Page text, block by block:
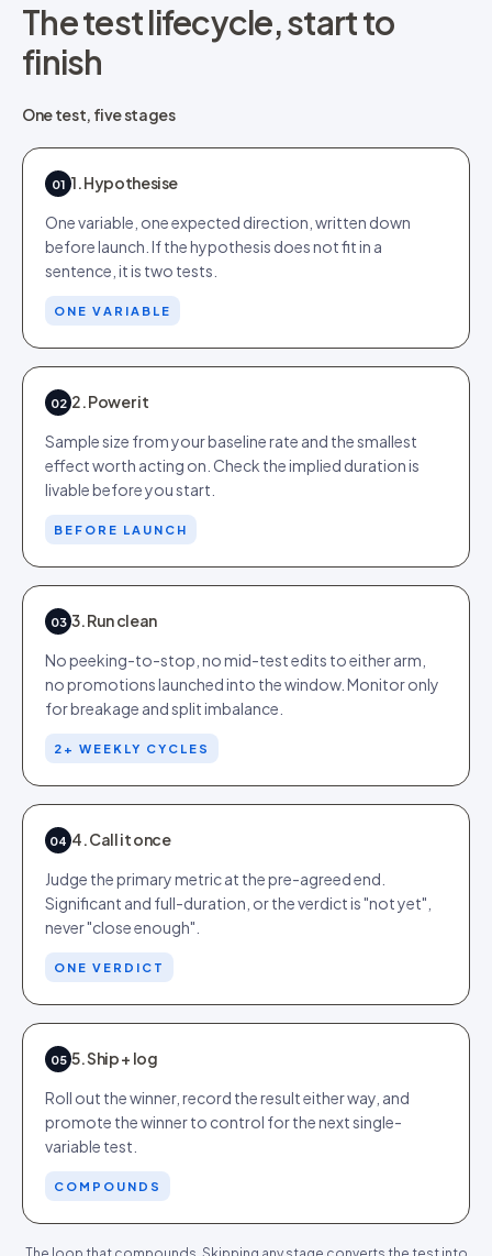
The test lifecycle, start to
finish
One test, five stages
01 1. Hypothesise
One variable, one expected direction, written down
before launch. If the hypothesis does not fit in a
sentence, it is two tests.
ONE VARIABLE
02 2. Power it
Sample size from your baseline rate and the smallest
effect worth acting on. Check the implied duration is
livable before you start.
BEFORE LAUNCH
03 3. Run clean
No peeking-to-stop, no mid-test edits to either arm,
no promotions launched into the window. Monitor only
for breakage and split imbalance.
2+ WEEKLY CYCLES
04 4. Call it once
Judge the primary metric at the pre-agreed end.
Significant and full-duration, or the verdict is "not yet",
never "close enough".
ONE VERDICT
05 5. Ship + log
Roll out the winner, record the result either way, and
promote the winner to control for the next single-
variable test.
COMPOUNDS